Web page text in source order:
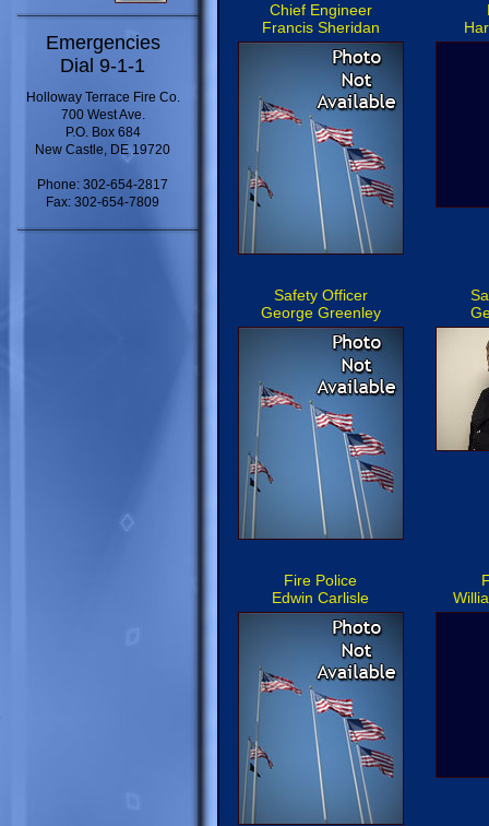
Emergencies
Dial 9-1-1
Holloway Terrace Fire Co.
700 West Ave.
P.O. Box 684
New Castle, DE 19720
Phone: 302-654-2817
Fax: 302-654-7809
Chief Engineer
Francis Sheridan
Safety Officer
George Greenley
Fire Police
Edwin Carlisle